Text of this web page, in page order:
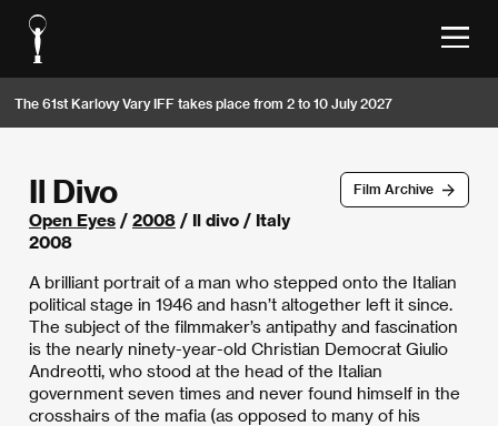
The 61st Karlovy Vary IFF takes place from 2 to 10 July 2027
Film Archive
Il Divo
Open Eyes / 2008 / Il divo / Italy
2008
A brilliant portrait of a man who stepped onto the Italian
political stage in 1946 and hasn’t altogether left it since.
The subject of the filmmaker’s antipathy and fascination
is the nearly ninety-year-old Christian Democrat Giulio
Andreotti, who stood at the head of the Italian
government seven times and never found himself in the
crosshairs of the mafia (as opposed to many of his